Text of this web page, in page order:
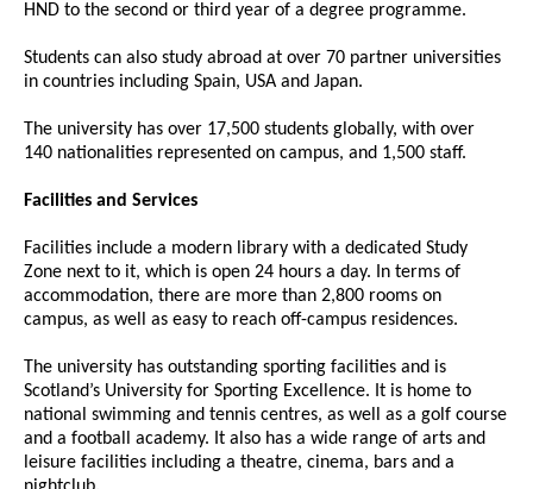
HND to the second or third year of a degree programme.
Students can also study abroad at over 70 partner universities
in countries including Spain, USA and Japan.
The university has over 17,500 students globally, with over
140 nationalities represented on campus, and 1,500 staff.
Facilities and Services
Facilities include a modern library with a dedicated Study
Zone next to it, which is open 24 hours a day. In terms of
accommodation, there are more than 2,800 rooms on
campus, as well as easy to reach off-campus residences.
The university has outstanding sporting facilities and is
Scotland’s University for Sporting Excellence. It is home to
national swimming and tennis centres, as well as a golf course
and a football academy. It also has a wide range of arts and
leisure facilities including a theatre, cinema, bars and a